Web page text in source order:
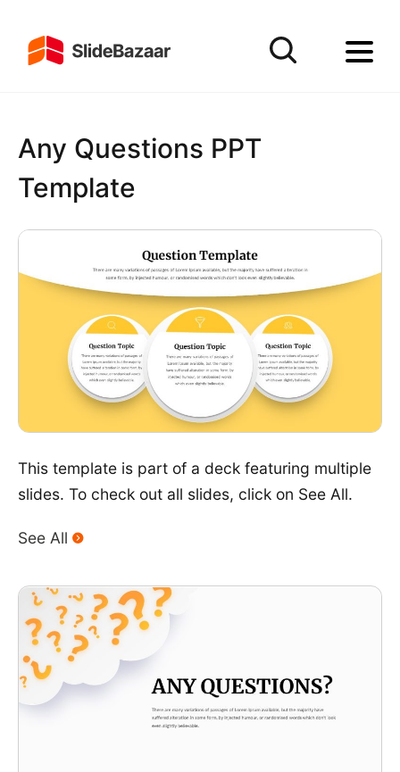
Any Questions PPT
Template
This template is part of a deck featuring multiple
slides. To check out all slides, click on See All.
See All